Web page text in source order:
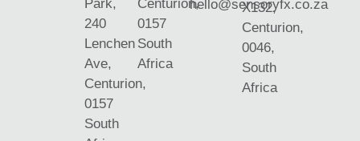
Park,
240
Lenchen
Ave,
Centurion,
0157
South
Centurion,
0157
South
Africa
hello@sensoryfx.co.za
X132,
Centurion,
0046,
South
Africa